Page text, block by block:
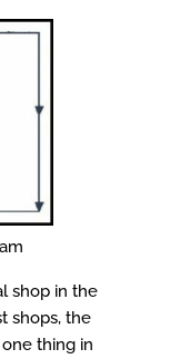
shop in the
shops, the
thing in